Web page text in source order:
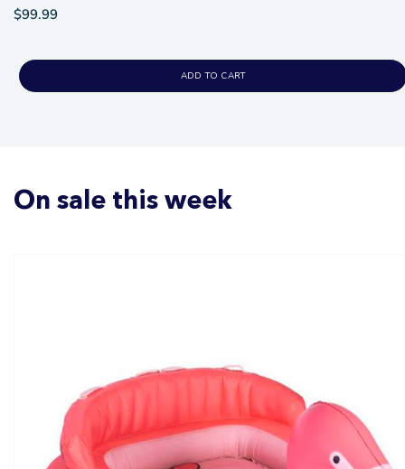
$99.99
ADD TO CART
On sale this week